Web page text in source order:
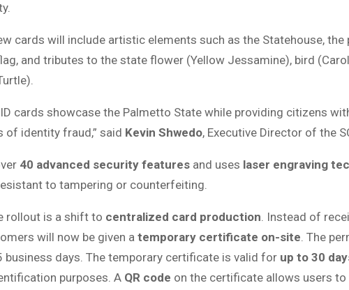
cards will include artistic elements such as the Statehouse, the
and tributes to the state flower (Yellow Jessamine), bird
cards showcase the Palmetto State while providing citizens
of identity fraud,” said Kevin Shwedo, Executive Director of the
40 advanced security features and uses laser engraving
to tampering or counterfeiting.
rollout is a shift to centralized card production. Instead of
will now be given a temporary certificate on-site. The
business days. The temporary certificate is valid for up to 30
purposes. A QR code on the certificate allows users to